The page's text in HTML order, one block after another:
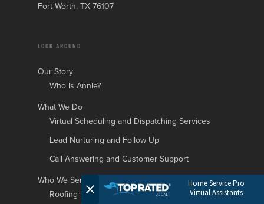
Fort Worth, TX 76107
LOOK AROUND
Our Story
Who is Annie?
What We Do
Virtual Scheduling and Dispatching Services
Lead Nurturing and Follow Up
Call Answering and Customer Support
Who We Serve
Roofing Businesses
Home Service Pro
Virtual Assistants